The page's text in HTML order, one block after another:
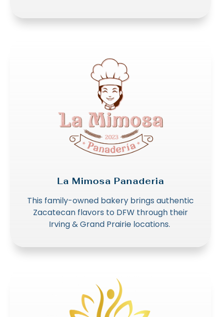
La Mimosa Panaderia
This family-owned bakery brings authentic
Zacatecan flavors to DFW through their
Irving & Grand Prairie locations.